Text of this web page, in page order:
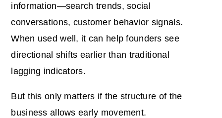
information—search trends, social
conversations, customer behavior signals.
When used well, it can help founders see
directional shifts earlier than traditional
lagging indicators.
But this only matters if the structure of the
business allows early movement.